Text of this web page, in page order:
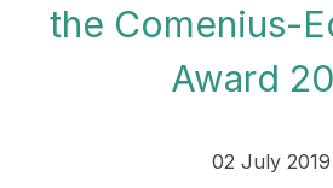
the Comenius-
Award
02 July 2019